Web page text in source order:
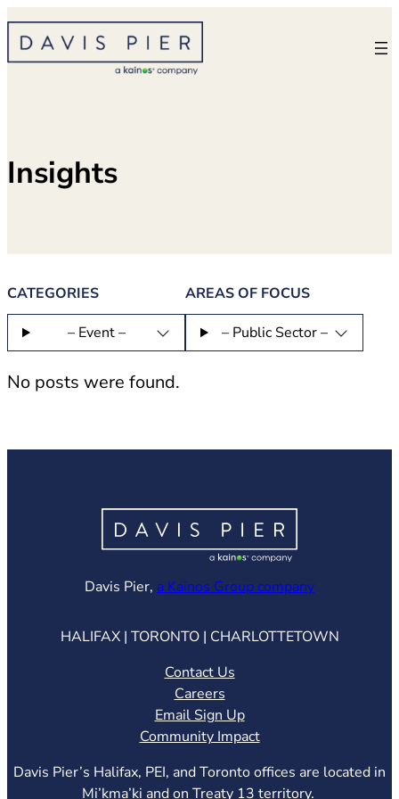
Skip
content
Insights
CATEGORIES
– Event –
AREAS OF FOCUS
– Public Sector –
No posts were found.
Davis Pier, a Kainos Group company(opens in
HALIFAX | TORONTO | CHARLOTTETOWN
Contact Us
Careers
Email Sign Up
Community Impact
Davis Pier’s Halifax, PEI, and Toronto offices are located in
Mi’kma’ki and on Treaty 13 territory.